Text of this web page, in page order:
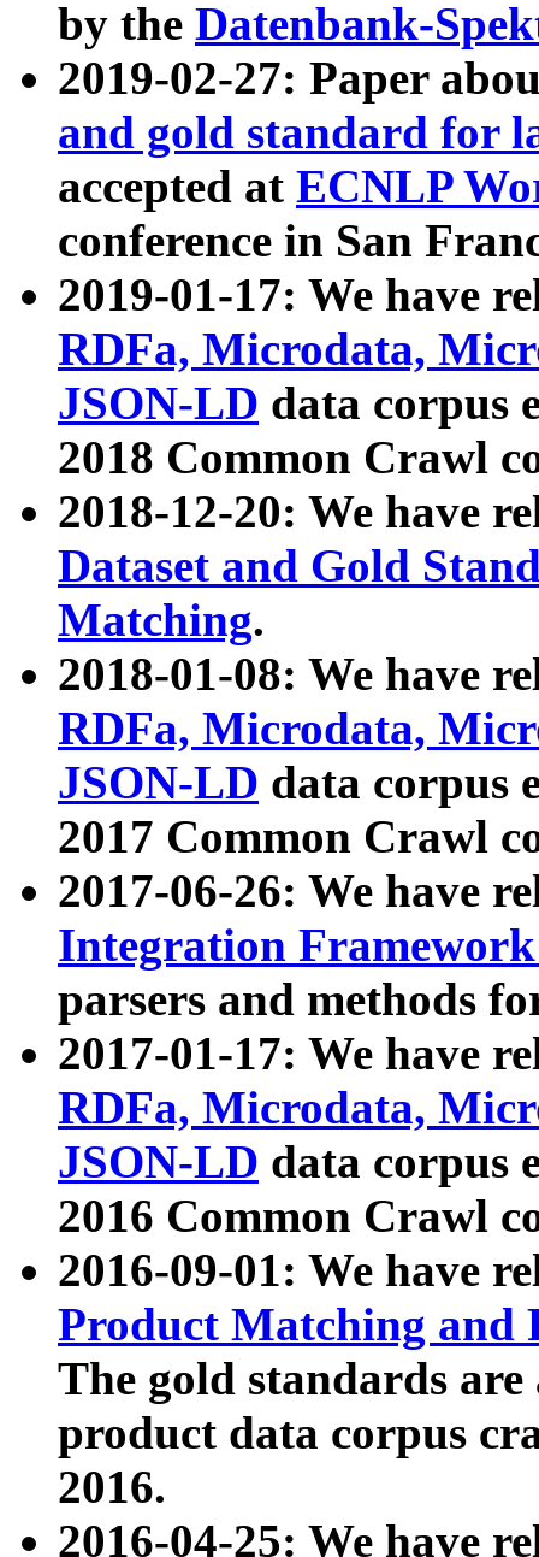
by the Datenbank-
2019-02-27: Paper
and gold standard for
accepted at ECNLP
conference in San
2019-01-17: We have
RDFa, Microdata,
JSON-LD data corpus
2018 Common Crawl
2018-12-20: We have
Dataset and Gold
Matching.
2018-01-08: We have
RDFa, Microdata,
JSON-LD data corpus
2017 Common Crawl
2017-06-26: We have
Integration
parsers and methods
2017-01-17: We have
RDFa, Microdata,
JSON-LD data corpus
2016 Common Crawl
2016-09-01: We have
Product Matching and
The gold standards
product data corpus
2016.
2016-04-25: We have